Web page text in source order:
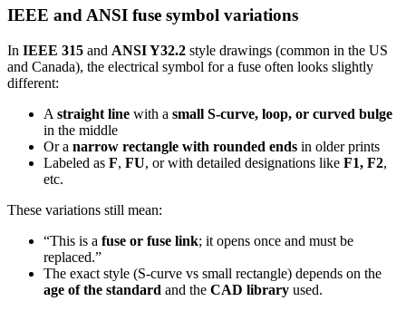
IEEE and ANSI fuse symbol variations
In IEEE 315 and ANSI Y32.2 style drawings (common in the US
and Canada), the electrical symbol for a fuse often looks slightly
different:
A straight line with a small S-curve, loop, or curved bulge
in the middle
Or a narrow rectangle with rounded ends in older prints
Labeled as F, FU, or with detailed designations like F1, F2,
etc.
These variations still mean:
“This is a fuse or fuse link; it opens once and must be
replaced.”
The exact style (S-curve vs small rectangle) depends on the
age of the standard and the CAD library used.